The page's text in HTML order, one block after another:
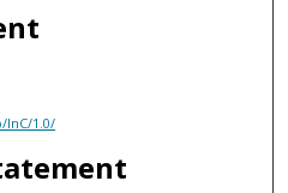
InC/1.0/